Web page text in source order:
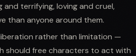
and terrifying, loving and cruel,
than anyone around them.
rather than limitation —
should free characters to act with